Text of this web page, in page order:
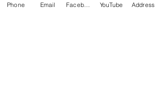
Phone Email YouTube Address